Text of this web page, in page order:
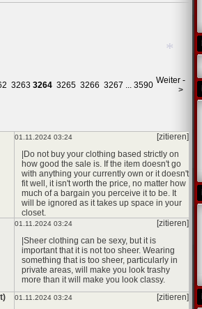
3263 3264 3265 3266 3267 ... 3590 Weiter -
>
01.11.2024 03:24
[zitieren]
|Do not buy your clothing based strictly on
how good the sale is. If the item doesn't go
with anything your currently own or it doesn't
fit well, it isn't worth the price, no matter how
much of a bargain you perceive it to be. It
will be ignored as it takes up space in your
closet.
01.11.2024 03:24
[zitieren]
|Sheer clothing can be sexy, but it is
important that it is not too sheer. Wearing
something that is too sheer, particularly in
private areas, will make you look trashy
more than it will make you look classy.
01.11.2024 03:24
[zitieren]